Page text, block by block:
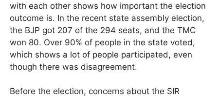
with each other shows how important the election
outcome is. In the recent state assembly election,
the BJP got 207 of the 294 seats, and the TMC
won 80. Over 90% of people in the state voted,
which shows a lot of people participated, even
though there was disagreement.
Before the election, concerns about the SIR